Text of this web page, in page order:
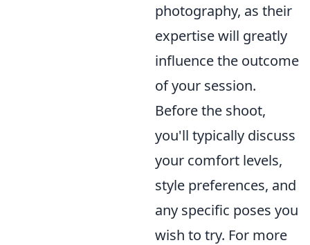
photography, as their
expertise will greatly
influence the outcome
of your session.
Before the shoot,
you'll typically discuss
your comfort levels,
style preferences, and
any specific poses you
wish to try. For more